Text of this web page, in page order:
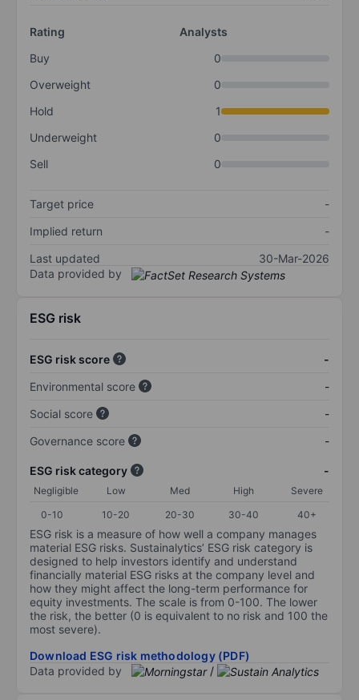
Rating
Analysts
Buy
0
Overweight
0
Hold
1
Underweight
0
Sell
0
Target price
-
Implied return
-
Last updated
30-Mar-2026
Data provided by
ESG risk
ESG risk score
-
Environmental score
-
Social score
-
Governance score
-
ESG risk category -
Negligible Low Med High
Severe
0-10
10-20 20-30 30-40 40+
ESG risk is a measure of how well a company manages
material ESG risks. Sustainalytics’ ESG risk category is
designed to help investors identify and understand
financially material ESG risks at the company level and
how they might affect the long-term performance for
equity investments. The scale is from 0-100. The lower
the risk, the better (0 is equivalent to no risk and 100 the
most severe).
Download ESG risk methodology (PDF)
Data provided by
/